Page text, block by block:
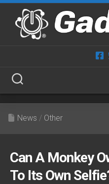
Skip
content
News / Other
Can A Monkey
To Its Own